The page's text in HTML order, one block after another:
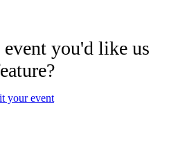
you'd like us
your event